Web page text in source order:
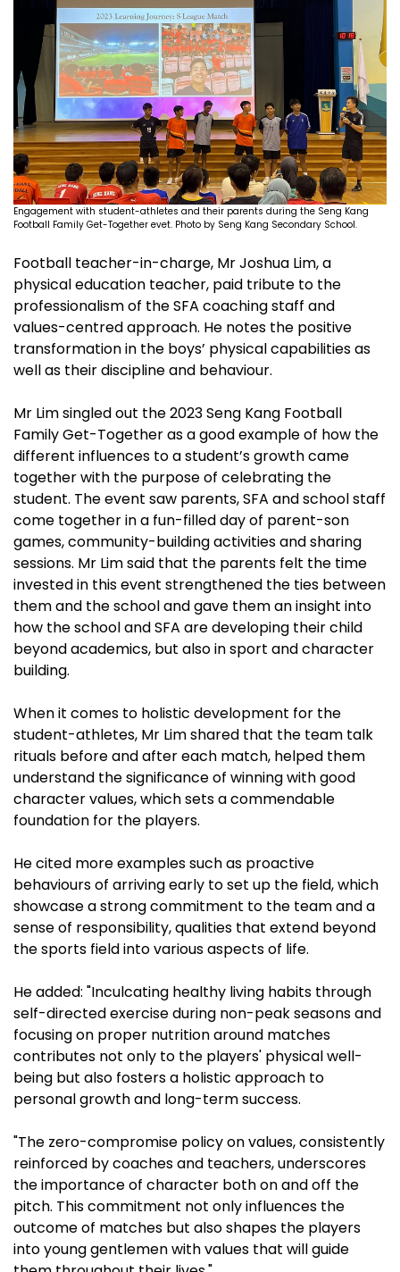
Engagement with student-athletes and their parents during the Seng Kang
Football Family Get-Together evet. Photo by Seng Kang Secondary School.
Football teacher-in-charge, Mr Joshua Lim, a
physical education teacher, paid tribute to the
professionalism of the SFA coaching staff and
values-centred approach. He notes the positive
transformation in the boys’ physical capabilities as
well as their discipline and behaviour.
Mr Lim singled out the 2023 Seng Kang Football
Family Get-Together as a good example of how the
different influences to a student’s growth came
together with the purpose of celebrating the
student. The event saw parents, SFA and school staff
come together in a fun-filled day of parent-son
games, community-building activities and sharing
sessions. Mr Lim said that the parents felt the time
invested in this event strengthened the ties between
them and the school and gave them an insight into
how the school and SFA are developing their child
beyond academics, but also in sport and character
building.
When it comes to holistic development for the
student-athletes, Mr Lim shared that the team talk
rituals before and after each match, helped them
understand the significance of winning with good
character values, which sets a commendable
foundation for the players.
He cited more examples such as proactive
behaviours of arriving early to set up the field, which
showcase a strong commitment to the team and a
sense of responsibility, qualities that extend beyond
the sports field into various aspects of life.
He added: "Inculcating healthy living habits through
self-directed exercise during non-peak seasons and
focusing on proper nutrition around matches
contributes not only to the players' physical well-
being but also fosters a holistic approach to
personal growth and long-term success.
"The zero-compromise policy on values, consistently
reinforced by coaches and teachers, underscores
the importance of character both on and off the
pitch. This commitment not only influences the
outcome of matches but also shapes the players
into young gentlemen with values that will guide